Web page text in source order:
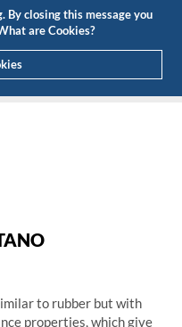
By closing this message you
are Cookies?
EN
Customer Area
to rubber but with
properties, which give